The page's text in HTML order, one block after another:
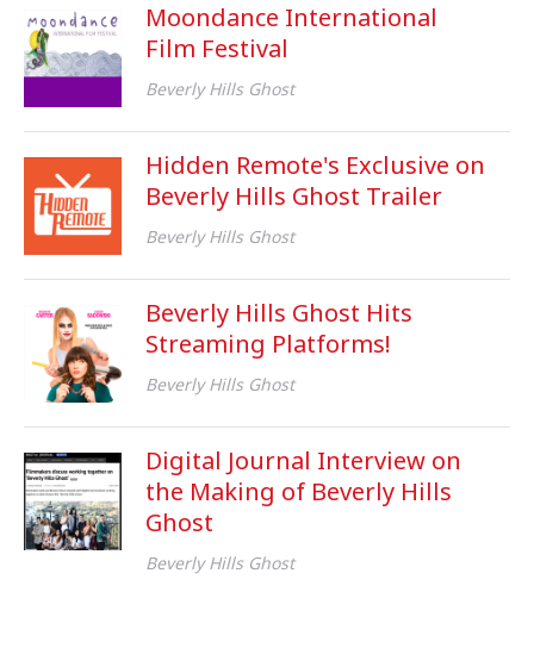
Moondance International
Film Festival
Beverly Hills Ghost
Hidden Remote's Exclusive on
Beverly Hills Ghost Trailer
Beverly Hills Ghost
Beverly Hills Ghost Hits
Streaming Platforms!
Beverly Hills Ghost
Digital Journal Interview on
the Making of Beverly Hills
Ghost
Beverly Hills Ghost